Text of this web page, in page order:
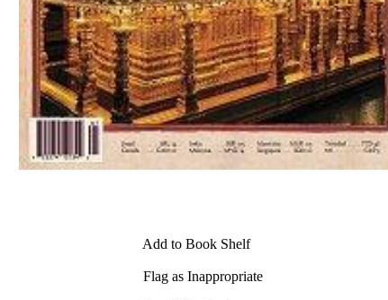
Add to Book Shelf
Flag as Inappropriate